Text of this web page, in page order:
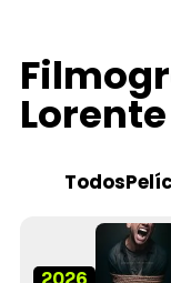
Lorente
Todos